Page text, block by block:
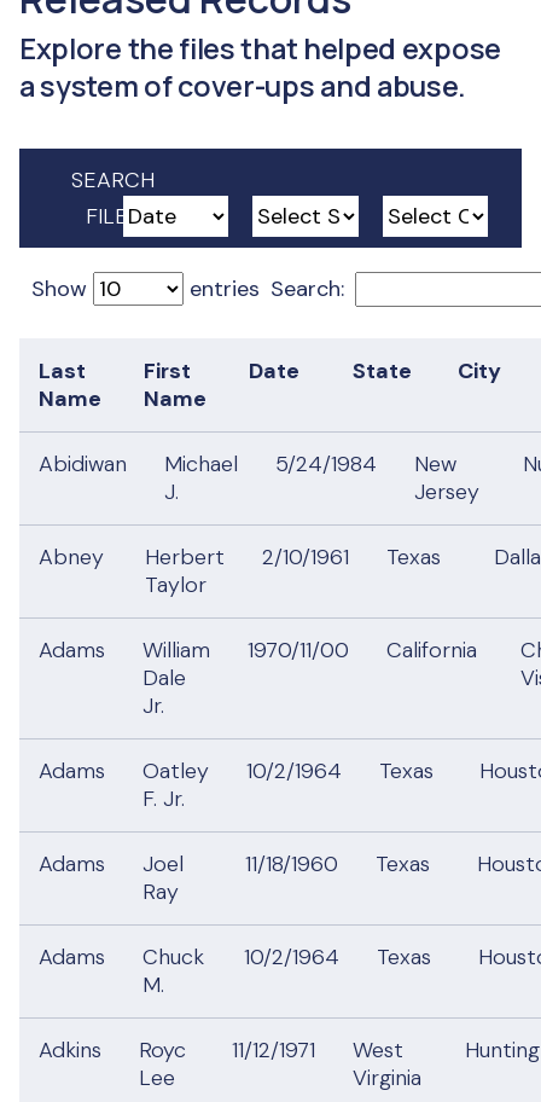
Explore the files that helped expose
a system of cover-ups and abuse.
SEARCH
FILES
Show entries Search:
Last
Name
First
Name
Date State City
Abidiwan
Michael
J.
5/24/1984
New
Jersey
Abney
Herbert
Taylor
2/10/1961 Texas
Adams
William
Dale
Jr.
1970/11/00 California
Adams
Oatley
F. Jr.
10/2/1964 Texas
Adams
Joel
Ray
11/18/1960 Texas
Adams
Chuck
M.
10/2/1964 Texas
Adkins
Royc
Lee
11/12/1971
West
Virginia